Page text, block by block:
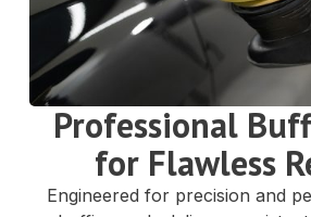
Professional
for Flawless
Engineered for precision and